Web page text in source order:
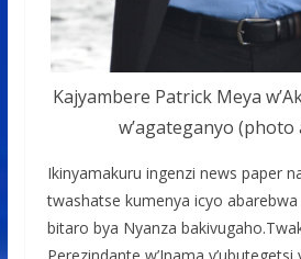
Kajyambere Patrick Meya
w’agateganyo (photo
Ikinyamakuru ingenzi news paper
twashatse kumenya icyo abarebwa
bitaro bya Nyanza